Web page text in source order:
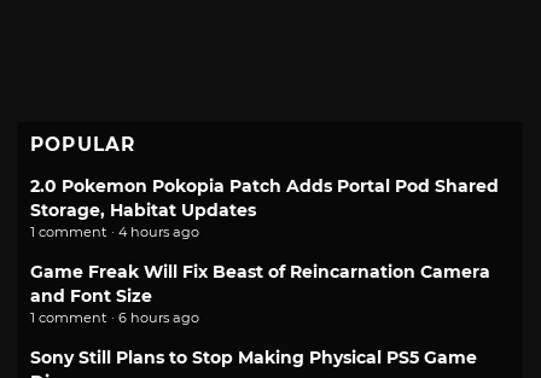
POPULAR
2.0 Pokemon Pokopia Patch Adds Portal Pod Shared
Storage, Habitat Updates
1 comment · 4 hours ago
Game Freak Will Fix Beast of Reincarnation Camera
and Font Size
1 comment · 6 hours ago
Sony Still Plans to Stop Making Physical PS5 Game